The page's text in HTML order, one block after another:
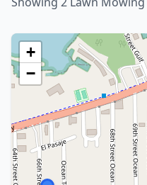
+
−